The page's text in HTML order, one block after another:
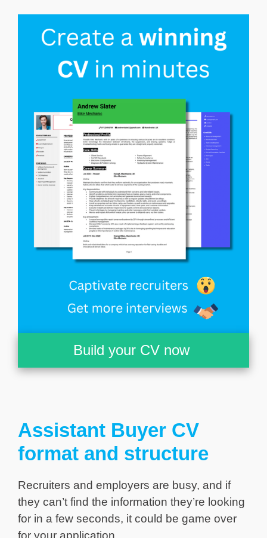
Build your CV now
Assistant Buyer CV
format and structure
Recruiters and employers are busy, and if
they can’t find the information they’re looking
for in a few seconds, it could be game over
for your application.